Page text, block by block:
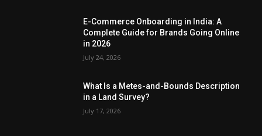
E-Commerce Onboarding in India: A
Complete Guide for Brands Going Online
in 2026
July 24, 2026
What Is a Metes-and-Bounds Description
in a Land Survey?
July 17, 2026